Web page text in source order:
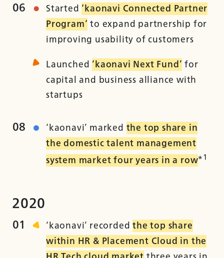
06 Started ‘kaonavi Connected Partner
Program‘ to expand partnership for
improving usability of customers
Launched ‘kaonavi Next Fund’ for
capital and business alliance with
startups
08 ‘kaonavi’ marked the top share in
the domestic talent management
system market four years in a row*1
2020
01 ‘kaonavi’ recordedthe top share
within HR & Placement Cloud in the